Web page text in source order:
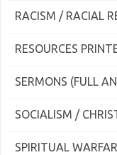
RACISM / RACIAL
RESOURCES
SERMONS (FULL
SOCIALISM /
SPIRITUAL